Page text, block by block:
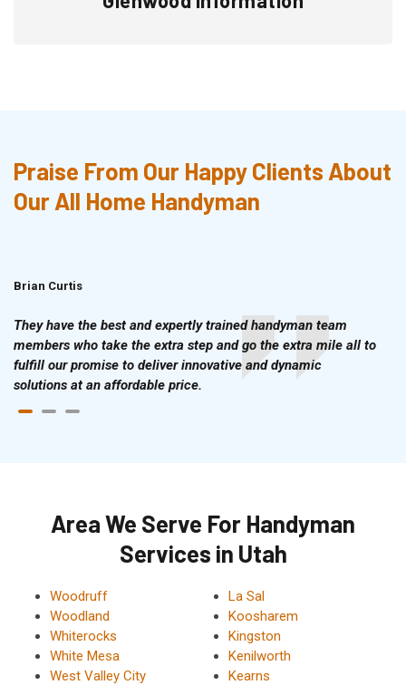
Praise From Our Happy Clients About
Our All Home Handyman
Brian Curtis
They have the best and expertly trained handyman team
members who take the extra step and go the extra mile all to
fulfill our promise to deliver innovative and dynamic
solutions at an affordable price.
Area We Serve For Handyman
Services in Utah
Woodruff
Woodland
Whiterocks
White Mesa
West Valley City
La Sal
Koosharem
Kingston
Kenilworth
Kearns